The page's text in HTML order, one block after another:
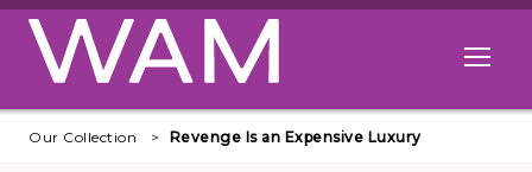
Skip to main content
Open
Our Collection Revenge Is an Expensive Luxury